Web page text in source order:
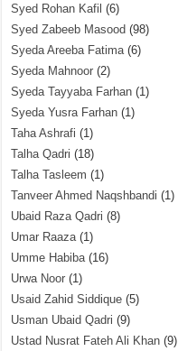
Syed Rohan Kafil (6)
Syed Zabeeb Masood (98)
Syeda Areeba Fatima(6)
Syeda Mahnoor (2)
Syeda Tayyaba Farhan (1)
Syeda Yusra Farhan (1)
Taha Ashrafi (1)
Talha Qadri (18)
Talha Tasleem (1)
Tanveer Ahmed Naqshbandi (1)
Ubaid Raza Qadri (8)
Umar Raaza(1)
Umme Habiba(16)
Urwa Noor (1)
Usaid Zahid Siddique (5)
Usman Ubaid Qadri (9)
Ustad Nusrat Fateh Ali Khan (9)